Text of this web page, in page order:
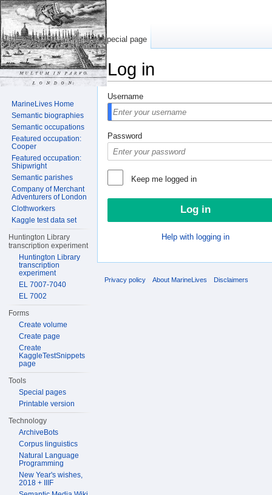
Log in
Username
Password
Keep me logged in
Help with logging in
Special page
MarineLives Home
Semantic biographies
Semantic occupations
Featured occupation:
Cooper
Featured occupation:
Shipwright
Semantic parishes
Company of Merchant
Adventurers of London
Clothworkers
Kaggle test data set
Huntington Library
transcription experiment
Huntington Library
transcription
experiment
EL 7007-7040
EL 7002
Forms
Create volume
Create page
Create
KaggleTestSnippets
page
Tools
Special pages
Printable version
Technology
ArchiveBots
Corpus linguistics
Natural Language
Programming
New Year's wishes,
2018 + IIIF
Privacy policy About MarineLives Disclaimers